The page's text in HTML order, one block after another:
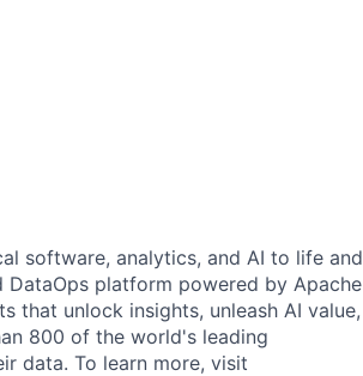
software, analytics, and AI to life and
platform powered by Apache
that unlock insights, unleash AI value,
800 of the world's leading
data. To learn more, visit